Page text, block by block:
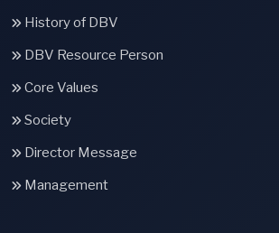
History of DBV
DBV Resource Person
Core Values
Society
Director Message
Management